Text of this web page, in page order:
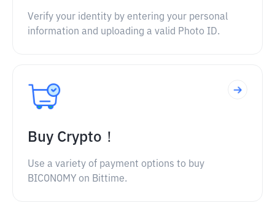
Verify your identity by entering your personal
information and uploading a valid Photo ID.
Buy Crypto！
Use a variety of payment options to buy
BICONOMY on Bittime.